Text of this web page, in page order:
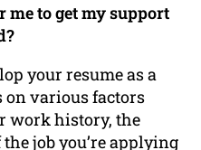
me to get my support
your resume as a
on various factors
work history, the
job you’re applying